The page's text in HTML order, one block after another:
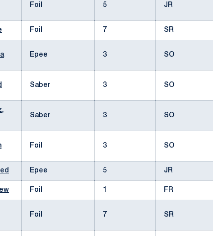
Foil 5 JR
Foil 7 SR
Epee 3 SO
Saber 3 SO
Saber 3 SO
Foil 3 SO
Epee 5 JR
Foil 1 FR
Foil 7 SR